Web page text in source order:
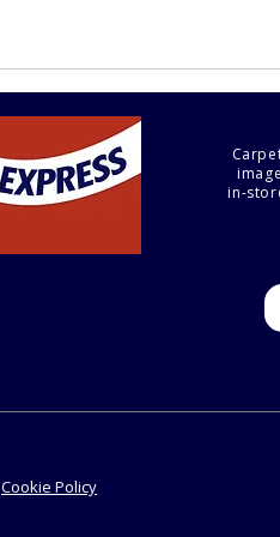
in-
Cookie Policy